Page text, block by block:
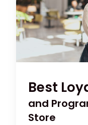
Best
and
Store